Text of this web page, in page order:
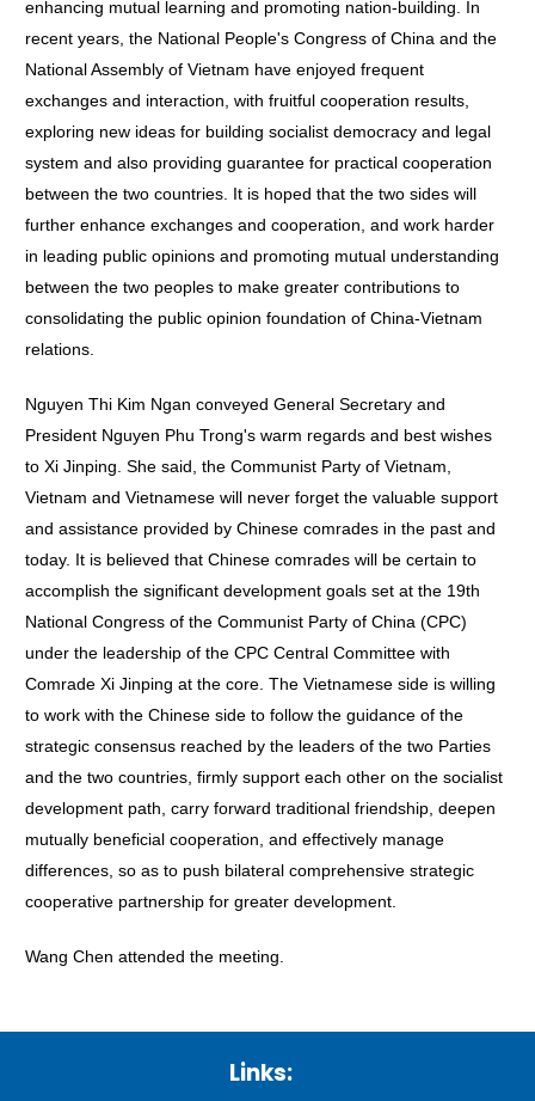
enhancing mutual learning and promoting nation-building. In
recent years, the National People's Congress of China and the
National Assembly of Vietnam have enjoyed frequent
exchanges and interaction, with fruitful cooperation results,
exploring new ideas for building socialist democracy and legal
system and also providing guarantee for practical cooperation
between the two countries. It is hoped that the two sides will
further enhance exchanges and cooperation, and work harder
in leading public opinions and promoting mutual understanding
between the two peoples to make greater contributions to
consolidating the public opinion foundation of China-Vietnam
relations.
Nguyen Thi Kim Ngan conveyed General Secretary and
President Nguyen Phu Trong's warm regards and best wishes
to Xi Jinping. She said, the Communist Party of Vietnam,
Vietnam and Vietnamese will never forget the valuable support
and assistance provided by Chinese comrades in the past and
today. It is believed that Chinese comrades will be certain to
accomplish the significant development goals set at the 19th
National Congress of the Communist Party of China (CPC)
under the leadership of the CPC Central Committee with
Comrade Xi Jinping at the core. The Vietnamese side is willing
to work with the Chinese side to follow the guidance of the
strategic consensus reached by the leaders of the two Parties
and the two countries, firmly support each other on the socialist
development path, carry forward traditional friendship, deepen
mutually beneficial cooperation, and effectively manage
differences, so as to push bilateral comprehensive strategic
cooperative partnership for greater development.
Wang Chen attended the meeting.
Links: